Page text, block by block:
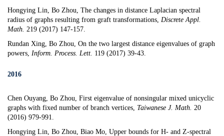
Hongying Lin, Bo Zhou, The changes in distance Laplacian spectral
radius of graphs resulting from graft transformations, Discrete Appl.
Math. 219 (2017) 147-157.
Rundan Xing, Bo Zhou, On the two largest distance eigenvalues of graph
powers, Inform. Process. Lett. 119 (2017) 39-43.
2016
Chen Ouyang, Bo Zhou, First eigenvalue of nonsingular mixed unicyclic
graphs with fixed number of branch vertices, Taiwanese J. Math. 20
(2016) 979-991.
Hongying Lin, Bo Zhou, Biao Mo, Upper bounds for H- and Z-spectral